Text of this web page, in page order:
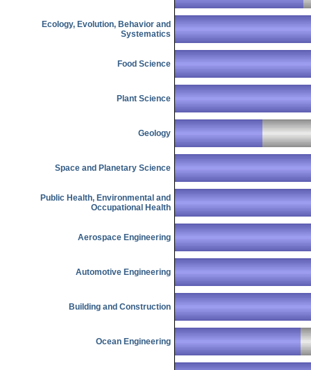
Ecology, Evolution, Behavior and
Systematics
Food Science
Plant Science
Geology
Space and Planetary Science
Public Health, Environmental and
Occupational Health
Aerospace Engineering
Automotive Engineering
Building and Construction
Ocean Engineering